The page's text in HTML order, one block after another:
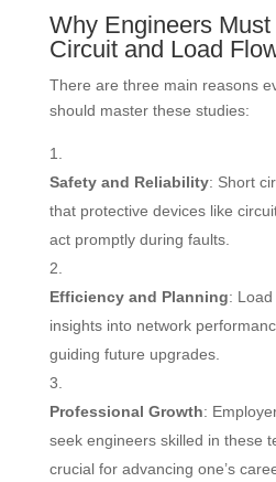
Why Engineers
Circuit and Load
There are three main reasons
should master these studies:
Safety and Reliability: Short
that protective devices like
act promptly during faults.
Efficiency and Planning:
insights into network
guiding future upgrades.
Professional Growth:
seek engineers skilled in these
crucial for advancing one’s